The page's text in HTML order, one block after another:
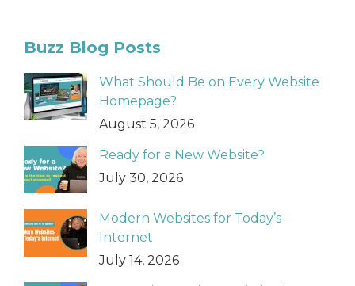
Buzz Blog Posts
What Should Be on Every Website
Homepage?
August 5, 2026
Ready for a New Website?
July 30, 2026
Modern Websites for Today’s
Internet
July 14, 2026